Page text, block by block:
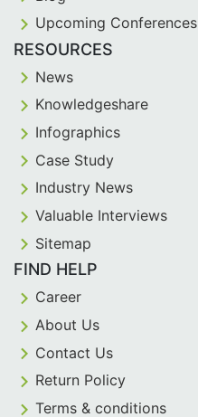
Upcoming Conferences
RESOURCES
News
Knowledgeshare
Infographics
Case Study
Industry News
Valuable Interviews
Sitemap
FIND HELP
Career
About Us
Contact Us
Return Policy
Terms & conditions